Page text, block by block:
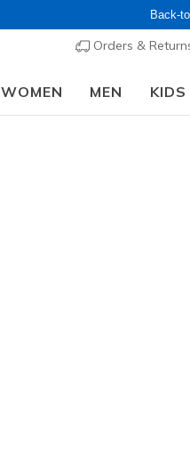
Back-
Orders &
WOMEN MEN KIDS